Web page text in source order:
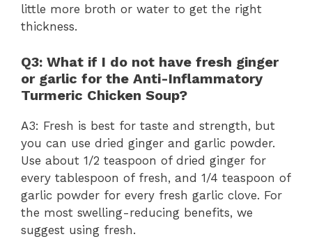
little more broth or water to get the right
thickness.
Q3: What if I do not have fresh ginger
or garlic for the Anti-Inflammatory
Turmeric Chicken Soup?
A3: Fresh is best for taste and strength, but
you can use dried ginger and garlic powder.
Use about 1/2 teaspoon of dried ginger for
every tablespoon of fresh, and 1/4 teaspoon of
garlic powder for every fresh garlic clove. For
the most swelling-reducing benefits, we
suggest using fresh.